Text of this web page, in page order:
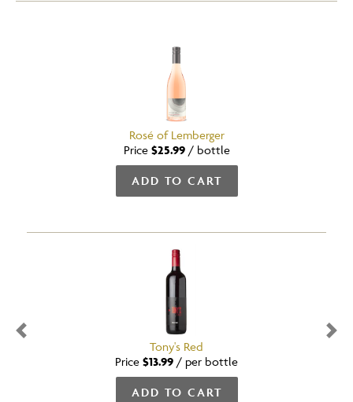
Rosé of Lemberger
Price $25.99/ bottle
ADD TO CART
Tony's Red
Price $13.99 / per bottle
ADD TO CART
Previous